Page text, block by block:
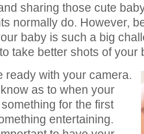
sharing those cute
normally do. However,
baby is such a big
take better shots of your
ready with your camera.
know as to when your
for the first
entertaining.